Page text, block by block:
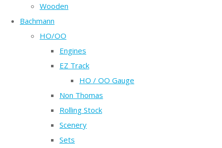
Wooden
Bachmann
HO/OO
Engines
EZ Track
HO / OO Gauge
Non Thomas
Rolling Stock
Scenery
Sets